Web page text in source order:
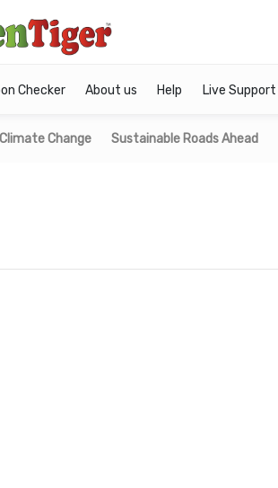
Checker About us Help Live Support
Change Sustainable Roads Ahead